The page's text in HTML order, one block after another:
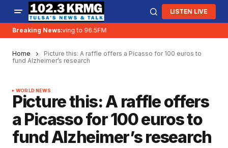
LISTEN LIVE
Breaking News:
KRMG is moving to 96.5FM
Home
Picture this: A raffle offers a Picasso for 100 euros to
fund Alzheimer’s research
WORLD NEWS
Picture this: A raffle offers
a Picasso for 100 euros to
fund Alzheimer’s research